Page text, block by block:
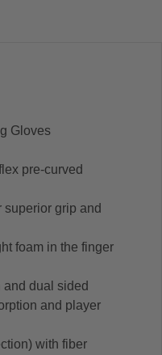
Gloves
pre-curved
superior grip and
foam in the finger
dual sided
and player
with fiber